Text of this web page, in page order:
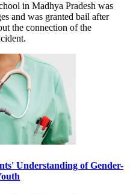
in Madhya Pradesh was
and was granted bail after
the connection of the
Understanding of Gender-